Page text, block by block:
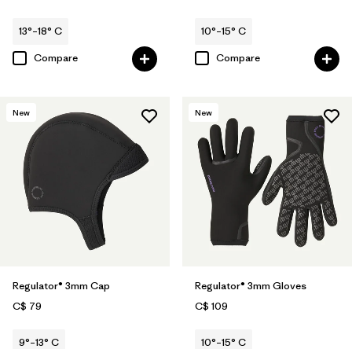
13°–18° C
Compare
10°–15° C
Compare
New
Regulator® 3mm Cap
C$ 79
9°–13° C
New
Regulator® 3mm Gloves
C$ 109
10°–15° C